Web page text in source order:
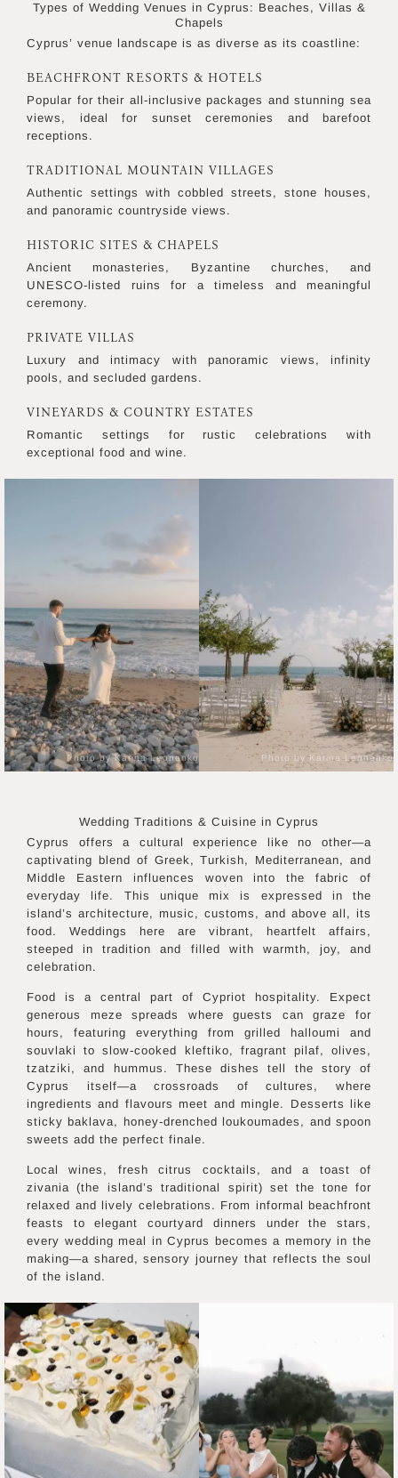
Types of Wedding Venues in Cyprus: Beaches, Villas &
Chapels
Cyprus’ venue landscape is as diverse as its coastline:
BEACHFRONT RESORTS & HOTELS
Popular for their all-inclusive packages and stunning sea
views, ideal for sunset ceremonies and barefoot
receptions.
TRADITIONAL MOUNTAIN VILLAGES
Authentic settings with cobbled streets, stone houses,
and panoramic countryside views.
HISTORIC SITES & CHAPELS
Ancient monasteries, Byzantine churches, and
UNESCO-listed ruins for a timeless and meaningful
ceremony.
PRIVATE VILLAS
Luxury and intimacy with panoramic views, infinity
pools, and secluded gardens.
VINEYARDS & COUNTRY ESTATES
Romantic settings for rustic celebrations with
exceptional food and wine.
Photo by Karina Leonenko Photo by Karina Leonenko
Wedding Traditions & Cuisine in Cyprus
Cyprus offers a cultural experience like no other—a
captivating blend of Greek, Turkish, Mediterranean, and
Middle Eastern influences woven into the fabric of
everyday life. This unique mix is expressed in the
island’s architecture, music, customs, and above all, its
food. Weddings here are vibrant, heartfelt affairs,
steeped in tradition and filled with warmth, joy, and
celebration.
Food is a central part of Cypriot hospitality. Expect
generous meze spreads where guests can graze for
hours, featuring everything from grilled halloumi and
souvlaki to slow-cooked kleftiko, fragrant pilaf, olives,
tzatziki, and hummus. These dishes tell the story of
Cyprus itself—a crossroads of cultures, where
ingredients and flavours meet and mingle. Desserts like
sticky baklava, honey-drenched loukoumades, and spoon
sweets add the perfect finale.
Local wines, fresh citrus cocktails, and a toast of
zivania (the island’s traditional spirit) set the tone for
relaxed and lively celebrations. From informal beachfront
feasts to elegant courtyard dinners under the stars,
every wedding meal in Cyprus becomes a memory in the
making—a shared, sensory journey that reflects the soul
of the island.